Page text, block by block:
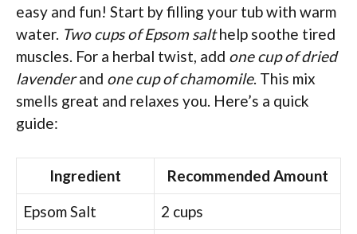
easy and fun! Start by filling your tub with warm
water. Two cups of Epsom salthelp soothe tired
muscles. For a herbal twist, add one cup of dried
lavenderand one cup of chamomile. This mix
smells great and relaxes you. Here’s a quick
guide:
Ingredient
Recommended Amount
Epsom Salt
2 cups